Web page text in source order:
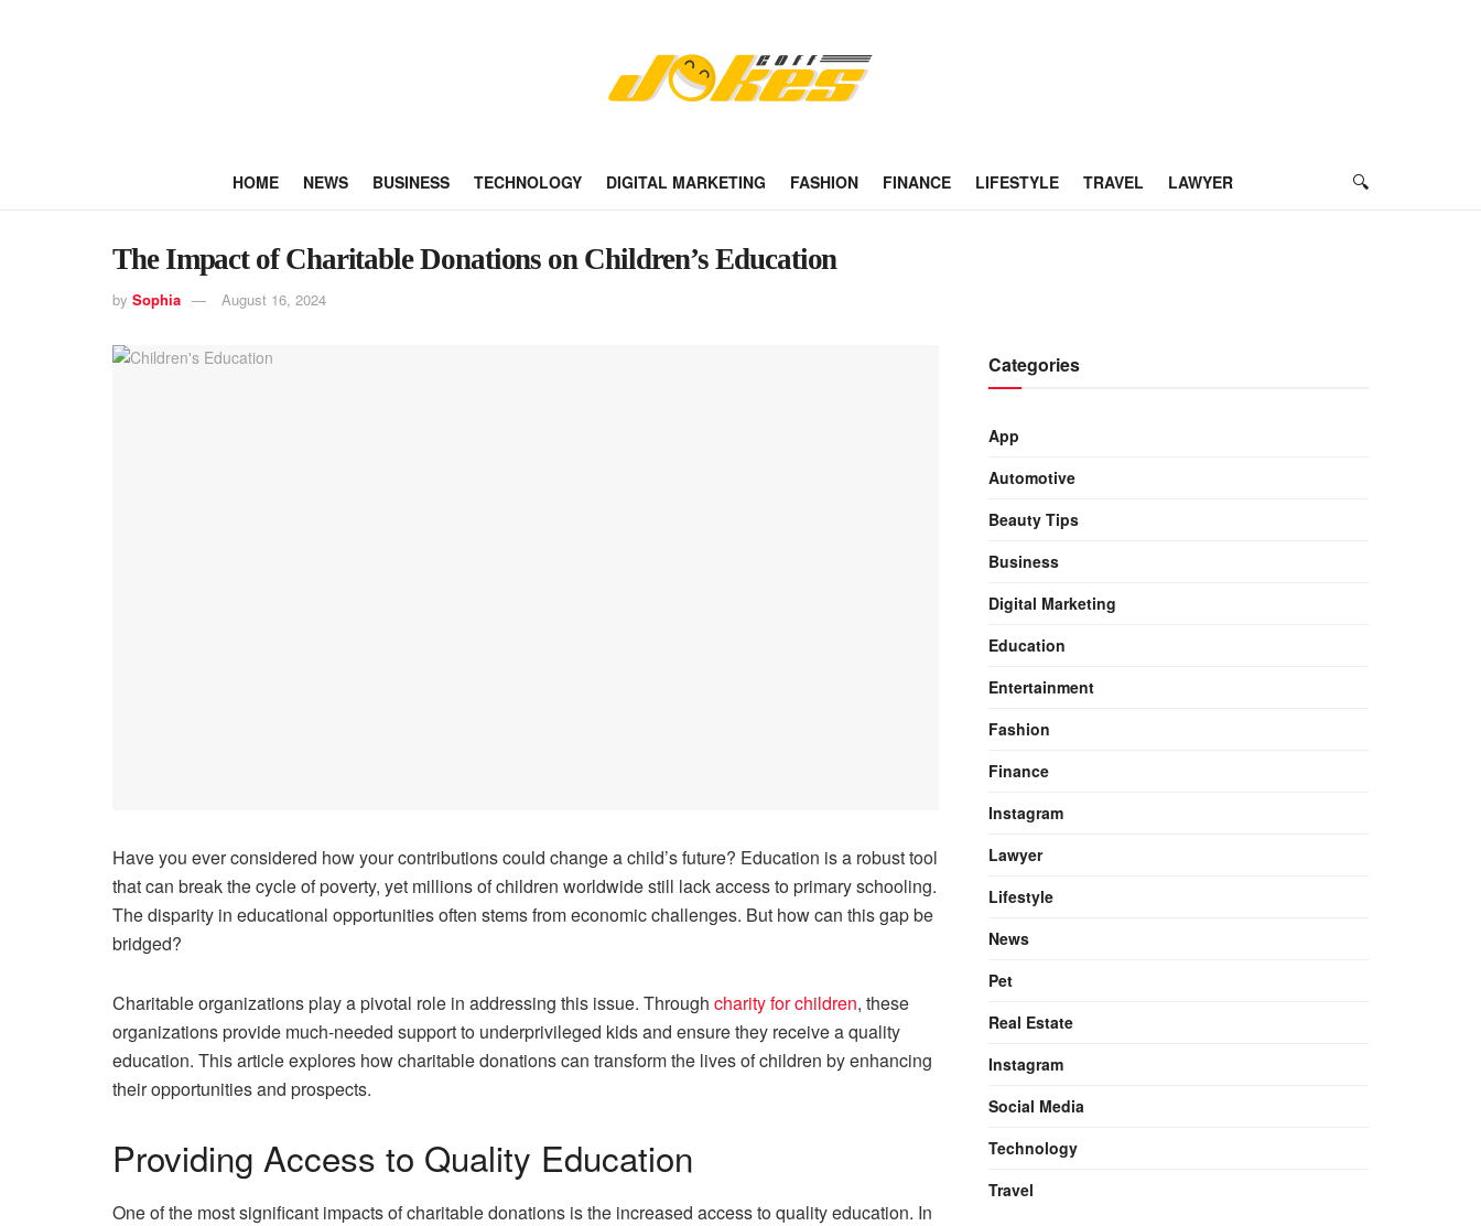
HOME NEWS BUSINESS TECHNOLOGY DIGITAL MARKETING FASHION FINANCE LIFESTYLE TRAVEL LAWYER
The Impact of Charitable Donations on Children’s Education
by Sophia August 16, 2024
Have you ever considered how your contributions could change a child’s future? Education is a robust tool
that can break the cycle of poverty, yet millions of children worldwide still lack access to primary schooling.
The disparity in educational opportunities often stems from economic challenges. But how can this gap be
bridged?
Charitable organizations play a pivotal role in addressing this issue. Through charity for children, these
organizations provide much-needed support to underprivileged kids and ensure they receive a quality
education. This article explores how charitable donations can transform the lives of children by enhancing
their opportunities and prospects.
Providing Access to Quality Education
One of the most significant impacts of charitable donations is the increased access to quality education. In
Categories
App
Automotive
Beauty Tips
Business
Digital Marketing
Education
Entertainment
Fashion
Finance
Instagram
Lawyer
Lifestyle
News
Pet
Real Estate
Instagram
Social Media
Technology
Travel